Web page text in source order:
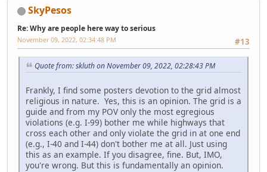
SkyPesos
Re: Why are people here way to serious
#13
November 09, 2022, 02:34:48 PM
Quote from: skluth on November 09, 2022, 02:28:43 PM
Frankly, I find some posters devotion to the grid almost
religious in nature. Yes, this is an opinion. The grid is a
guide and from my POV only the most egregious
violations (e.g. I-99) bother me while highways that
cross each other and only violate the grid in at one end
(e.g., I-40 and I-44) don't bother me at all. Just using
this as an example. If you disagree, fine. But, IMO,
you're wrong. But this is fundamentally an opinion.